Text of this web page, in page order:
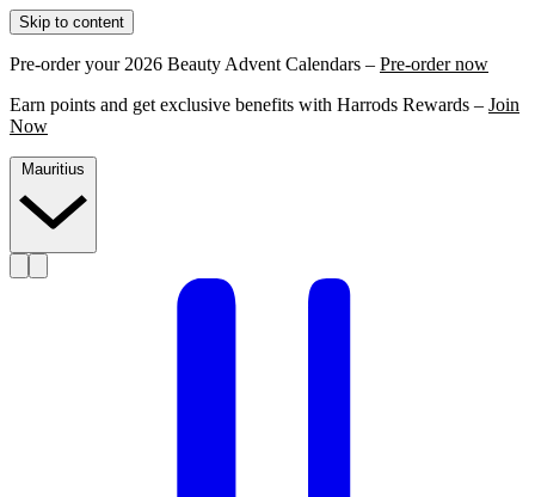
Skip to content
Pre-order your 2026 Beauty Advent Calendars – Pre-order now
Earn points and get exclusive benefits with Harrods Rewards – Join
Now